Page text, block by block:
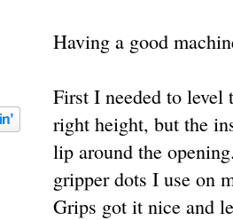
Having a good
First I needed to level
right height, but the
lip around the
gripper dots I use on
Grips got it nice and